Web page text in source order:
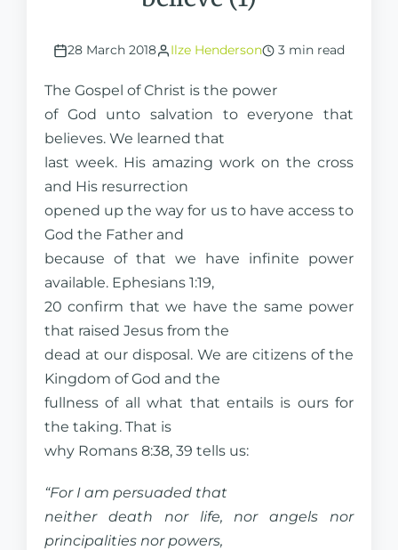
28 March 2018 Ilze Henderson 3 min read
The Gospel of Christ is the power
of God unto salvation to everyone that
believes. We learned that
last week. His amazing work on the cross
and His resurrection
opened up the way for us to have access to
God the Father and
because of that we have infinite power
available. Ephesians 1:19,
20 confirm that we have the same power
that raised Jesus from the
dead at our disposal. We are citizens of the
Kingdom of God and the
fullness of all what that entails is ours for
the taking. That is
why Romans 8:38, 39 tells us:
“For I am persuaded that
neither death nor life, nor angels nor
principalities nor powers,